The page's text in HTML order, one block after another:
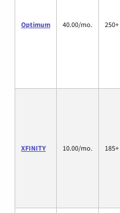
Optimum 40.00/mo. 250+
XFINITY 10.00/mo. 185+